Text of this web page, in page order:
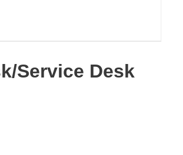
Service Desk